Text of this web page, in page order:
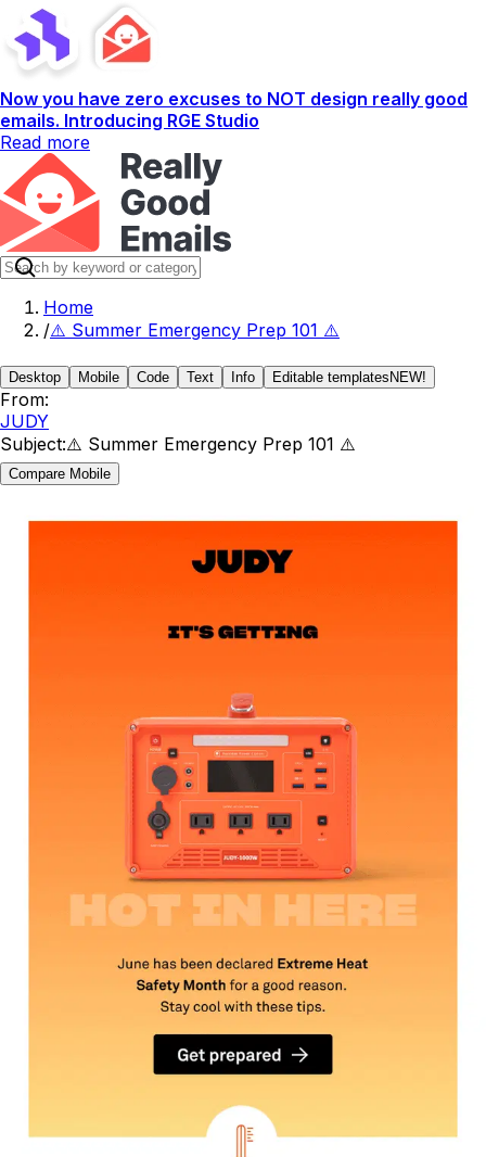
Now you have zero excuses to NOT design really good
emails. Introducing RGE Studio
Read more
Home
/⚠️ Summer Emergency Prep 101 ⚠️
Desktop Mobile Code Text Info Editable templates NEW!
From:
JUDY
Subject:⚠️ Summer Emergency Prep 101 ⚠️
Compare Mobile